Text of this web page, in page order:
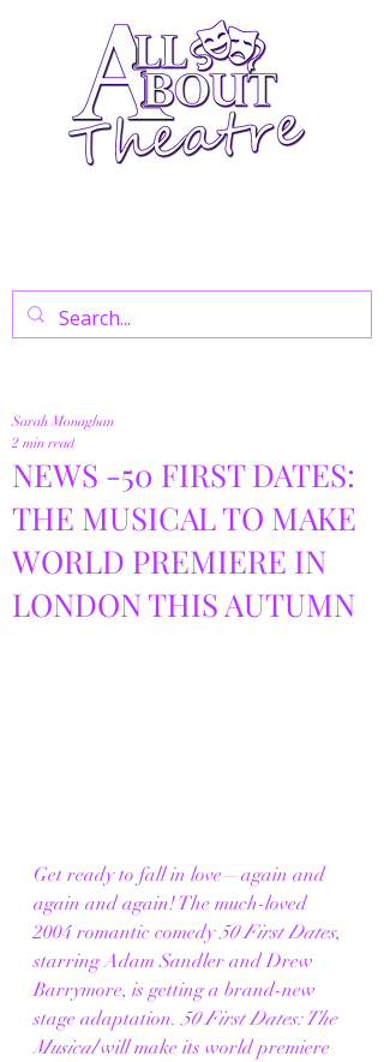
NEWS -50 FIRST DATES:
THE MUSICAL TO MAKE
WORLD PREMIERE IN
LONDON THIS AUTUMN
Sarah Monaghan
2 min read
Get ready to fall in love—again and
again and again! The much-loved
2004 romantic comedy 50 First Dates,
starring Adam Sandler and Drew
Barrymore, is getting a brand-new
stage adaptation. 50 First Dates: The
Musical will make its world premiere